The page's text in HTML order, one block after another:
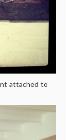
attached to